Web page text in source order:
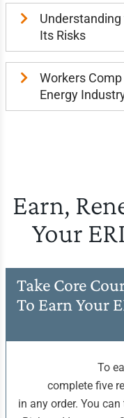
Understanding
Its Risks
Workers
Energy
Earn,
Your
Take Core
To Earn Your
To
complete five
in any order. You